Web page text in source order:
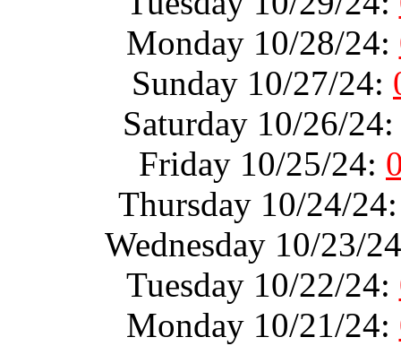
Monday 10/28/24:
Sunday 10/27/24:
Saturday 10/26/
Friday 10/25/24:
Thursday 10/24/
Wednesday 10/23/
Tuesday 10/22/24:
Monday 10/21/24: